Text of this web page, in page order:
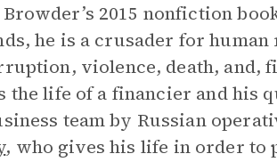
2015 nonfiction
he is a crusader for
violence, death, and,
the life of a financier and his
team by Russian
, who gives his life in order to